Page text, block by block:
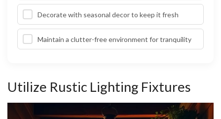
Decorate with seasonal decor to keep it fresh
Maintain a clutter-free environment for tranquility
Utilize Rustic Lighting Fixtures